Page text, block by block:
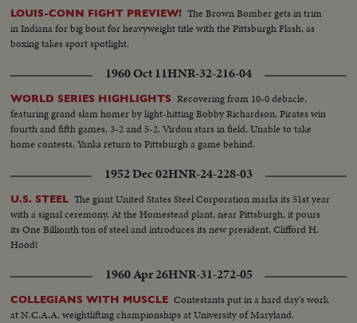
LOUIS-CONN FIGHT PREVIEW! The Brown Bomber gets in trim
in Indiana for big bout for heavyweight title with the Pittsburgh Flash, as
boxing takes sport spotlight.
1960 Oct 11HNR-32-216-04
WORLD SERIES HIGHLIGHTS Recovering from 10-0 debacle,
featuring grand slam homer by light-hitting Bobby Richardson, Pirates win
fourth and fifth games, 3-2 and 5-2. Virdon stars in field. Unable to take
home contests, Yanks return to Pittsburgh a game behind.
1952 Dec 02HNR-24-228-03
U.S. STEEL The giant United States Steel Corporation marks its 51st year
with a signal ceremony. At the Homestead plant, near Pittsburgh, it pours
its One Billionth ton of steel and introduces its new president, Clifford H.
Hood!
1960 Apr 26HNR-31-272-05
COLLEGIANS WITH MUSCLE Contestants put in a hard day's work
at N.C.A.A. weightlifting championships at University of Maryland.